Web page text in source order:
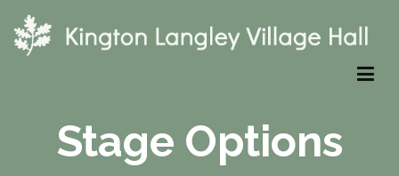
content
Stage Options